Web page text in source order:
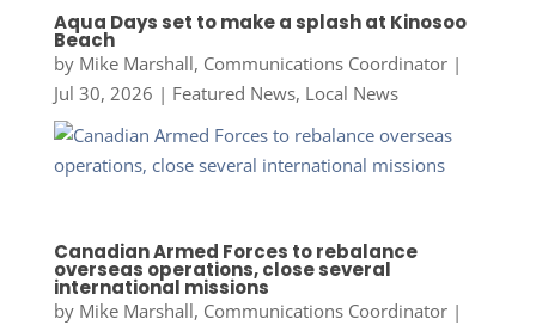
Aqua Days set to make a splash at Kinosoo
Beach
by Mike Marshall, Communications Coordinator|
Jul 30, 2026 | Featured News, Local News
Canadian Armed Forces to rebalance
overseas operations, close several
international missions
by Mike Marshall, Communications Coordinator|